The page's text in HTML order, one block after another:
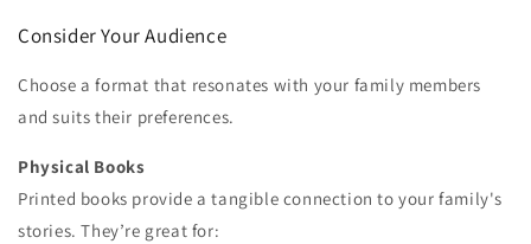
Consider Your Audience
Choose a format that resonates with your family members
and suits their preferences.
Physical Books
Printed books provide a tangible connection to your family's
stories. They’re great for: